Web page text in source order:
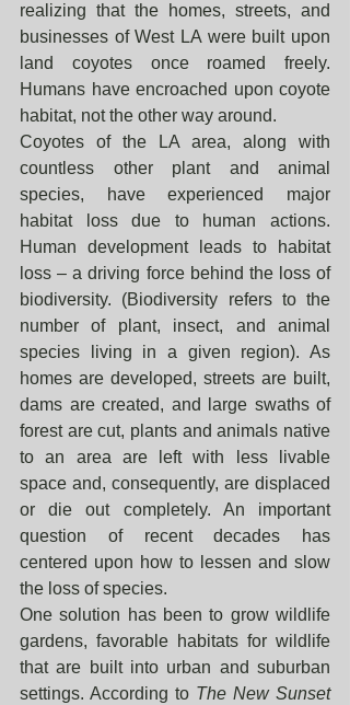
realizing that the homes, streets, and
businesses of West LA were built upon
land coyotes once roamed freely.
Humans have encroached upon coyote
habitat, not the other way around.
Coyotes of the LA area, along with
countless other plant and animal
species, have experienced major
habitat loss due to human actions.
Human development leads to habitat
loss – a driving force behind the loss of
biodiversity. (Biodiversity refers to the
number of plant, insect, and animal
species living in a given region). As
homes are developed, streets are built,
dams are created, and large swaths of
forest are cut, plants and animals native
to an area are left with less livable
space and, consequently, are displaced
or die out completely. An important
question of recent decades has
centered upon how to lessen and slow
the loss of species.
One solution has been to grow wildlife
gardens, favorable habitats for wildlife
that are built into urban and suburban
settings. According to The New Sunset